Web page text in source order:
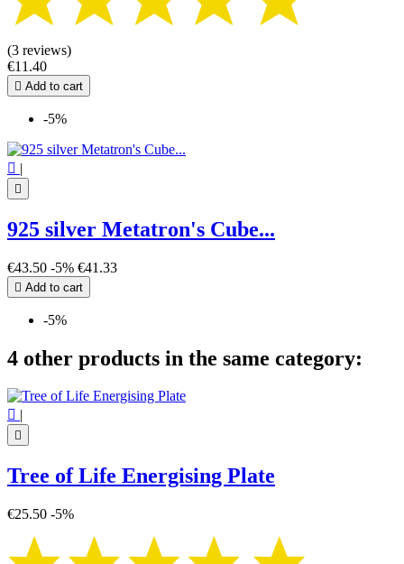
(3 reviews)
€11.40
 Add to cart
-5%
 |

925 silver Metatron's Cube...
€43.50 -5% €41.33
 Add to cart
-5%
4 other products in the same category:
 |

Tree of Life Energising Plate
€25.50 -5%